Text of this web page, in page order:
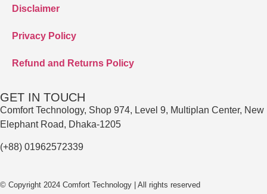
Disclaimer
Privacy Policy
Refund and Returns Policy
GET IN TOUCH
Comfort Technology, Shop 974, Level 9, Multiplan Center, New
Elephant Road, Dhaka-1205
(+88) 01962572339
© Copyright 2024 Comfort Technology | All rights reserved